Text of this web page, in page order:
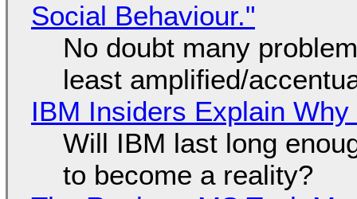
Social Behaviour."
No doubt many
least amplified/
IBM Insiders Explain
Will IBM last long
to become a reality?